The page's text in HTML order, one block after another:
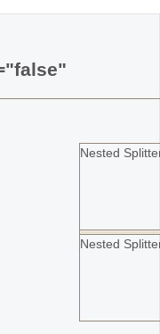
Nested
Nested